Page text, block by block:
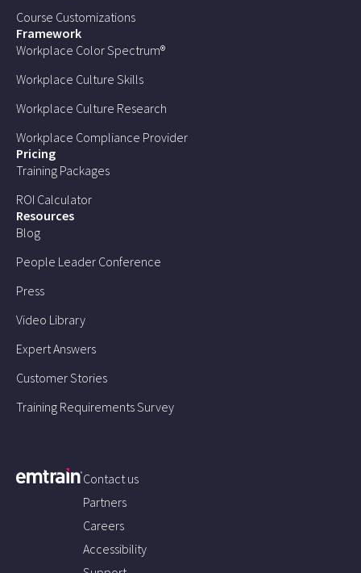
Course Customizations
Framework
Workplace Color Spectrum®
Workplace Culture Skills
Workplace Culture Research
Workplace Compliance Provider
Pricing
Training Packages
ROI Calculator
Resources
Blog
People Leader Conference
Press
Video Library
Expert Answers
Customer Stories
Training Requirements Survey
Contact us
Partners
Careers
Accessibility